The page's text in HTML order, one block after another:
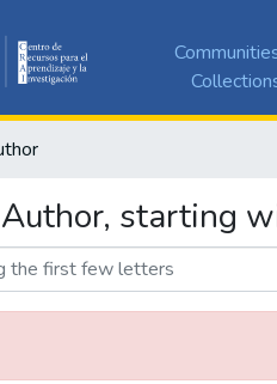
starting